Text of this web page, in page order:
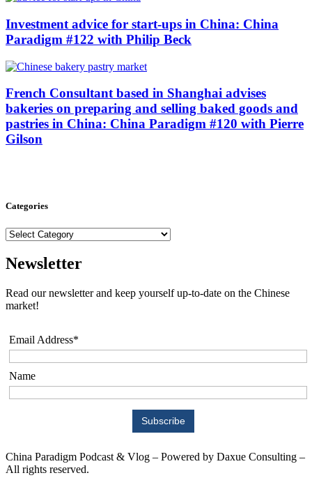
Investment advice for start-ups in China: China
Paradigm #122 with Philip Beck
French Consultant based in Shanghai advises
bakeries on preparing and selling baked goods and
pastries in China: China Paradigm #120 with Pierre
Gilson
Categories
Categories
Newsletter
Read our newsletter and keep yourself up-to-date on the Chinese
market!
Email Address*
Name
China Paradigm Podcast & Vlog – Powered by Daxue Consulting –
All rights reserved.